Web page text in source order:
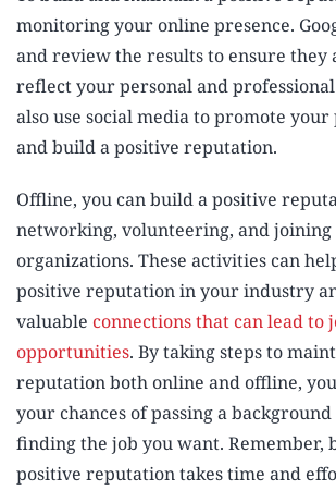
monitoring your online presence.
and review the results to ensure they
reflect your personal and
also use social media to promote
and build a positive reputation.
Offline, you can build a positive
networking, volunteering, and joining
organizations. These activities can
positive reputation in your industry
valuable connections that can lead to
opportunities. By taking steps to
reputation both online and offline,
your chances of passing a
finding the job you want. Remember,
positive reputation takes time and